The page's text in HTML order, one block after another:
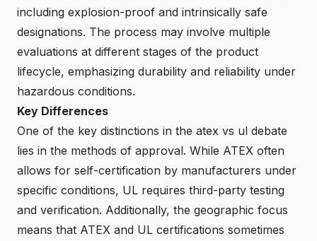
including explosion-proof and intrinsically safe
designations. The process may involve multiple
evaluations at different stages of the product
lifecycle, emphasizing durability and reliability under
hazardous conditions.
Key Differences
One of the key distinctions in the atex vs ul debate
lies in the methods of approval. While ATEX often
allows for self-certification by manufacturers under
specific conditions, UL requires third-party testing
and verification. Additionally, the geographic focus
means that ATEX and UL certifications sometimes